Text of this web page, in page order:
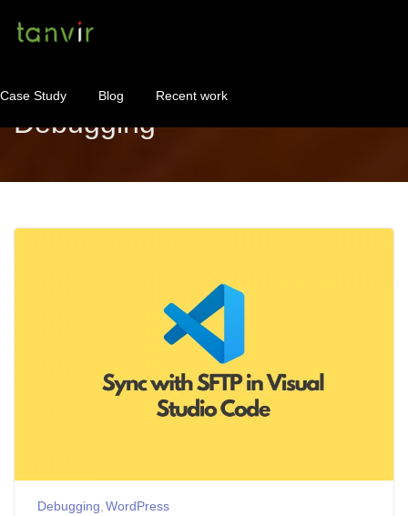
Case Study Blog Recent work
Debugging
Debugging WordPress